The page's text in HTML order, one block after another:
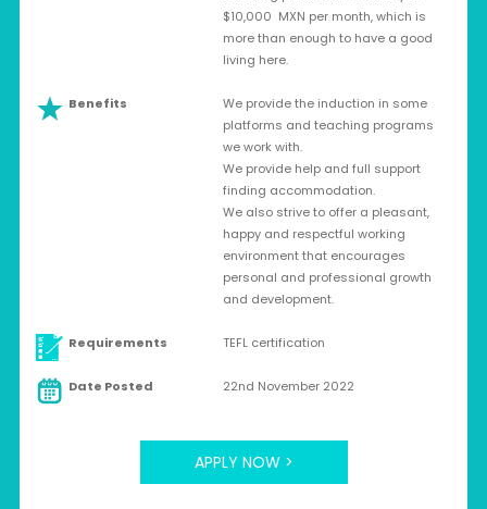
$10,000 MXN per month, which is
more than enough to have a good
living here.
Benefits
We provide the induction in some
platforms and teaching programs
we work with.
We provide help and full support
finding accommodation.
We also strive to offer a pleasant,
happy and respectful working
environment that encourages
personal and professional growth
and development.
Requirements TEFL certification
Date Posted 22nd November 2022
APPLY NOW >